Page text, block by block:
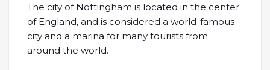
The city of Nottingham is located in the center
of England, and is considered a world-famous
city and a marina for many tourists from
around the world.